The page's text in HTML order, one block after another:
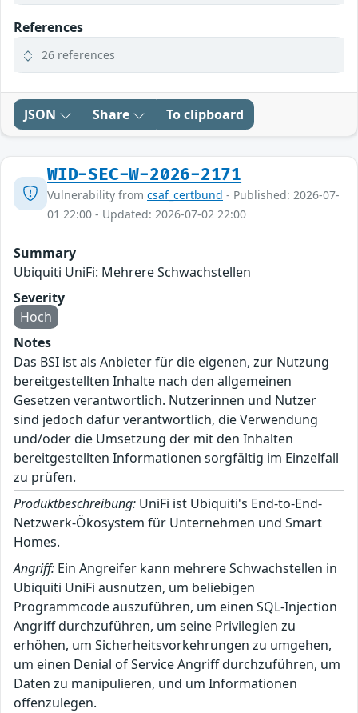
References
26 references
JSON Share To clipboard
WID-SEC-W-2026-2171
Vulnerability from csaf_certbund - Published: 2026-07-
01 22:00 - Updated: 2026-07-02 22:00
Summary
Ubiquiti UniFi: Mehrere Schwachstellen
Severity
Hoch
Notes
Das BSI ist als Anbieter für die eigenen, zur Nutzung
bereitgestellten Inhalte nach den allgemeinen
Gesetzen verantwortlich. Nutzerinnen und Nutzer
sind jedoch dafür verantwortlich, die Verwendung
und/oder die Umsetzung der mit den Inhalten
bereitgestellten Informationen sorgfältig im Einzelfall
zu prüfen.
Produktbeschreibung: UniFi ist Ubiquiti's End-to-End-
Netzwerk-Ökosystem für Unternehmen und Smart
Homes.
Angriff: Ein Angreifer kann mehrere Schwachstellen in
Ubiquiti UniFi ausnutzen, um beliebigen
Programmcode auszuführen, um einen SQL-Injection
Angriff durchzuführen, um seine Privilegien zu
erhöhen, um Sicherheitsvorkehrungen zu umgehen,
um einen Denial of Service Angriff durchzuführen, um
Daten zu manipulieren, und um Informationen
offenzulegen.